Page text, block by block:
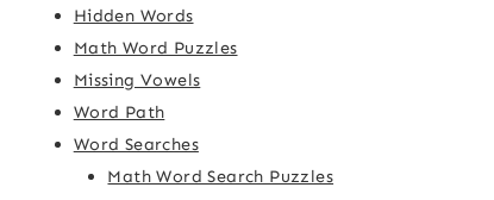
Hidden Words
Math Word Puzzles
Missing Vowels
Word Path
Word Searches
Math Word Search Puzzles